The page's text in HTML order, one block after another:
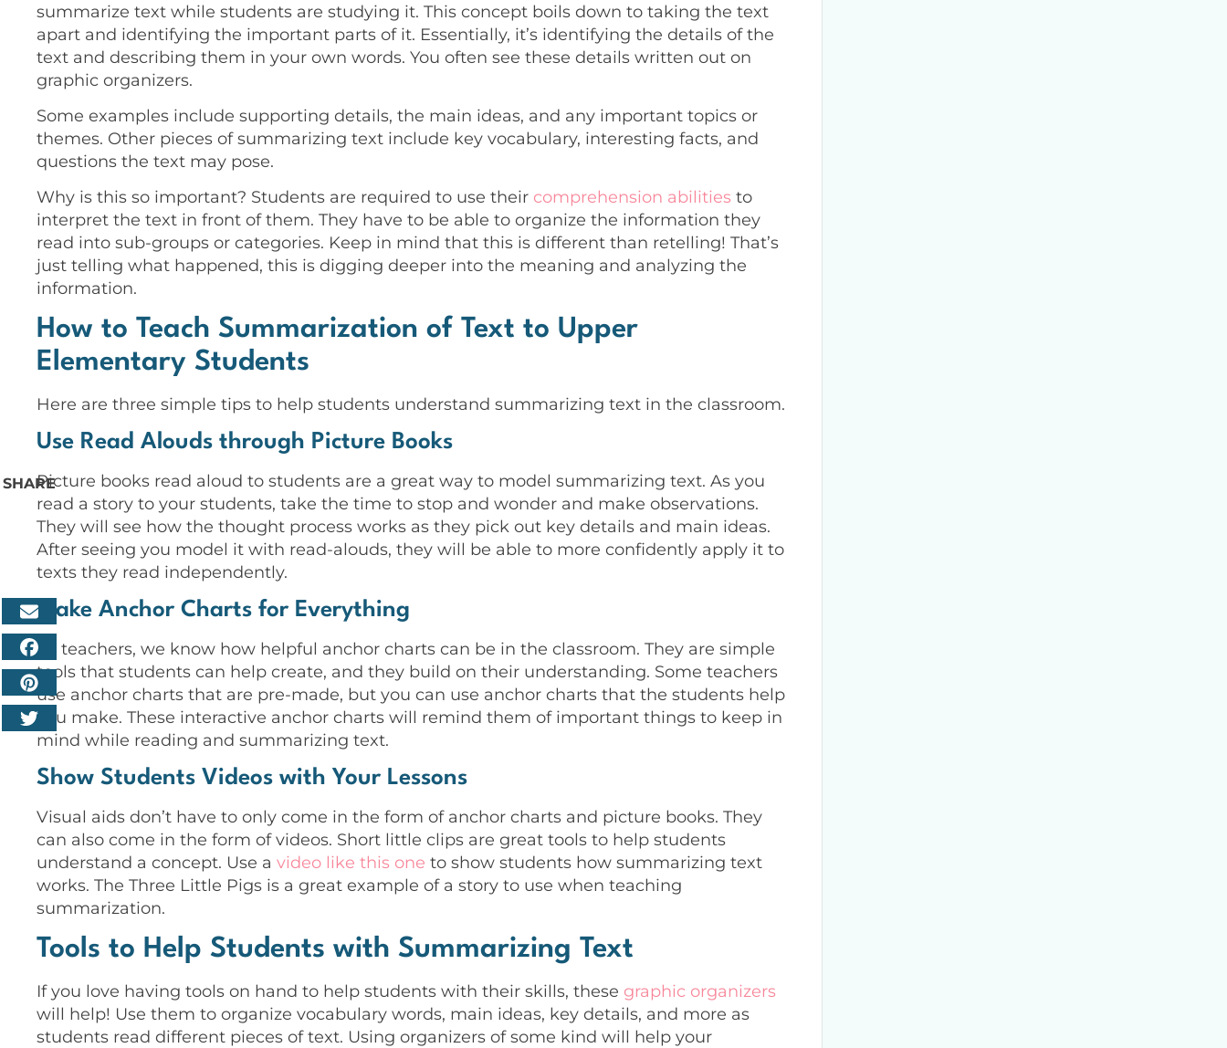
summarize text while students are studying it. This concept boils down to taking the text
apart and identifying the important parts of it. Essentially, it’s identifying the details of the
text and describing them in your own words. You often see these details written out on
graphic organizers.
Some examples include supporting details, the main ideas, and any important topics or
themes. Other pieces of summarizing text include key vocabulary, interesting facts, and
questions the text may pose.
Why is this so important? Students are required to use their comprehension abilities to
interpret the text in front of them. They have to be able to organize the information they
read into sub-groups or categories. Keep in mind that this is different than retelling! That’s
just telling what happened, this is digging deeper into the meaning and analyzing the
information.
How to Teach Summarization of Text to Upper
Elementary Students
Here are three simple tips to help students understand summarizing text in the classroom.
Use Read Alouds through Picture Books
Picture books read aloud to students are a great way to model summarizing text. As you
read a story to your students, take the time to stop and wonder and make observations.
They will see how the thought process works as they pick out key details and main ideas.
After seeing you model it with read-alouds, they will be able to more confidently apply it to
texts they read independently.
Make Anchor Charts for Everything
As teachers, we know how helpful anchor charts can be in the classroom. They are simple
tools that students can help create, and they build on their understanding. Some teachers
use anchor charts that are pre-made, but you can use anchor charts that the students help
you make. These interactive anchor charts will remind them of important things to keep in
mind while reading and summarizing text.
Show Students Videos with Your Lessons
Visual aids don’t have to only come in the form of anchor charts and picture books. They
can also come in the form of videos. Short little clips are great tools to help students
understand a concept. Use a video like this one to show students how summarizing text
works. The Three Little Pigs is a great example of a story to use when teaching
summarization.
Tools to Help Students with Summarizing Text
If you love having tools on hand to help students with their skills, these graphic organizers
will help! Use them to organize vocabulary words, main ideas, key details, and more as
students read different pieces of text. Using organizers of some kind will help your
SHARE